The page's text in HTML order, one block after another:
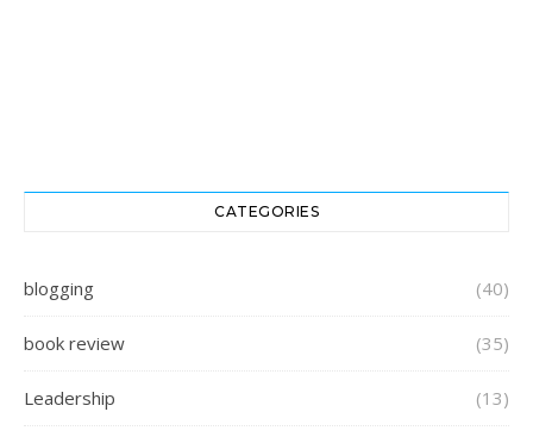
CATEGORIES
blogging (40)
book review (35)
Leadership (13)